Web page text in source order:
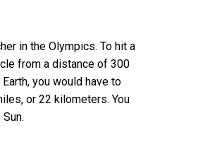
in the Olympics. To hit a
from a distance of 300
you would have to
or 22 kilometers. You